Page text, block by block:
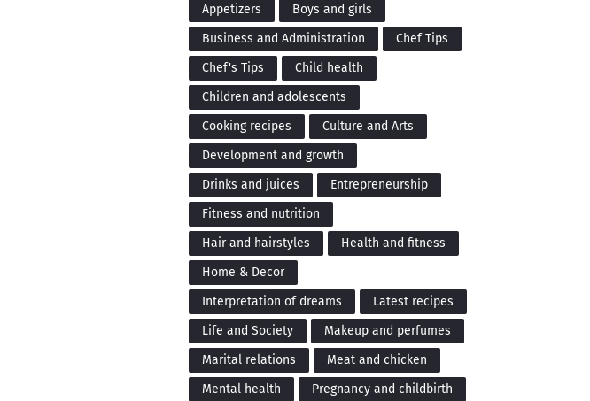
Appetizers
Boys and girls
Business and Administration
Chef Tips
Chef's Tips
Child health
Children and adolescents
Cooking recipes
Culture and Arts
Development and growth
Drinks and juices
Entrepreneurship
Fitness and nutrition
Hair and hairstyles
Health and fitness
Home & Decor
Interpretation of dreams
Latest recipes
Life and Society
Makeup and perfumes
Marital relations
Meat and chicken
Mental health
Pregnancy and childbirth